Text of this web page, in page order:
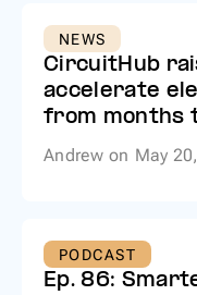
NEWS
CircuitHub
accelerate
from months
Andrew on May
PODCAST
Ep. 86: